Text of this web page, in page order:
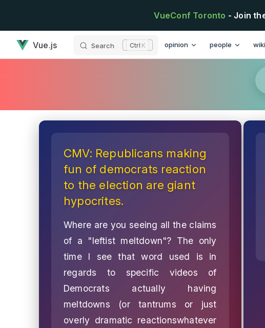
VueConf Toronto - Join
Vue.js Search K opinion people wiki
CMV: Republicans making
fun of democrats reaction
to the election are giant
hypocrites.
Where are you seeing all the claims
of a "leftist meltdown"? The only
time I see that word used is in
regards to specific videos of
Democrats actually having
meltdowns (or tantrums or just
overly dramatic reactionswhatever